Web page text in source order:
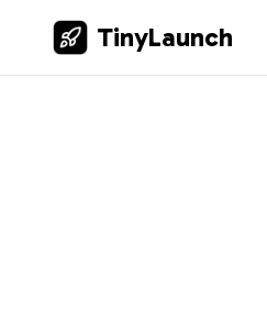
TinyLaunch